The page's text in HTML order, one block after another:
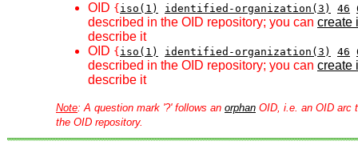
OID { iso(1) identified-organization(3) 46
described in the OID repository; you can create
describe it
OID { iso(1) identified-organization(3) 46
described in the OID repository; you can create
describe it
Note: A question mark '?' follows an orphan OID, i.e. an OID arc
the OID repository.